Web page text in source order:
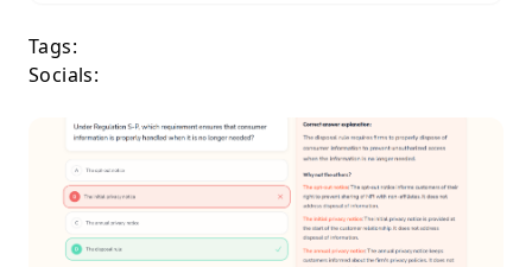
Tags:
Socials: